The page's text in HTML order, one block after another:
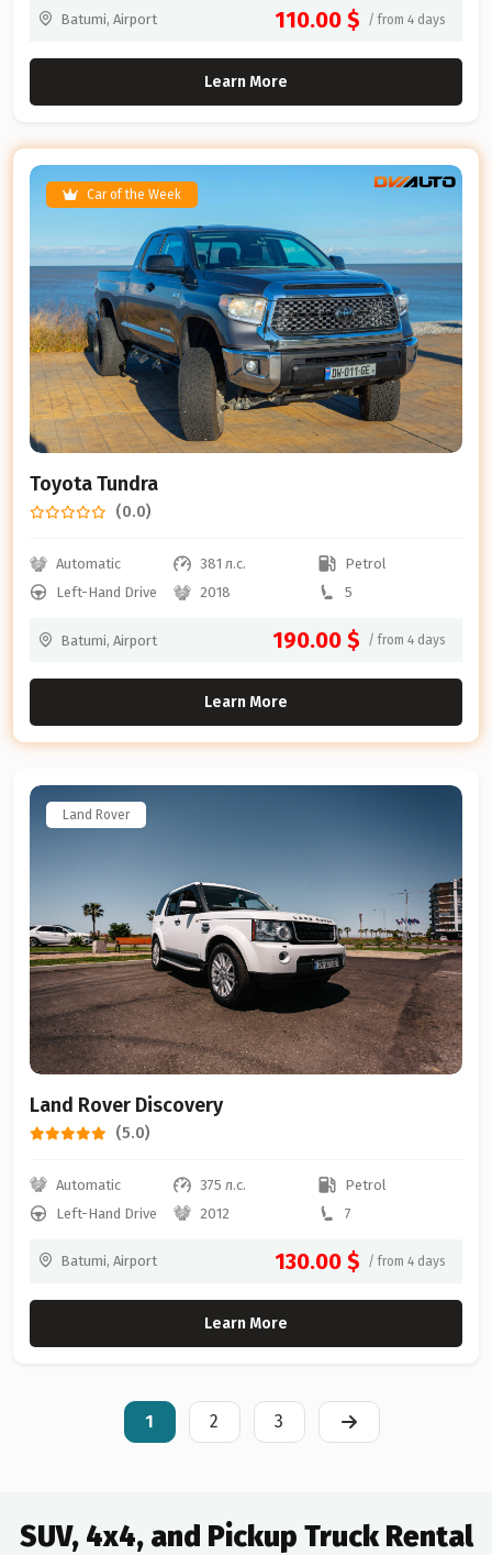
Batumi, Airport 110.00 $ / from 4 days
Learn More
Car of the Week
Toyota Tundra
(0.0)
Automatic 381 л.с.
Petrol
Left-Hand Drive
2018 5
Batumi, Airport 190.00 $ / from 4 days
Learn More
Land Rover
Land Rover Discovery
(5.0)
Automatic 375 л.с.
Petrol
Left-Hand Drive
2012 7
Batumi, Airport 130.00 $ / from 4 days
Learn More
1 2 3
SUV, 4x4, and Pickup Truck Rental